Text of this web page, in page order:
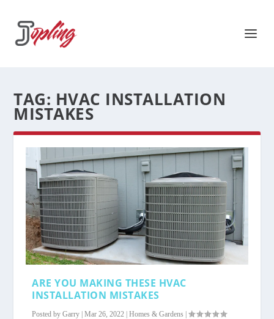
TAG: HVAC INSTALLATION
MISTAKES
ARE YOU MAKING THESE HVAC
INSTALLATION MISTAKES
Posted byGarry |Mar 26, 2022 |Homes & Gardens |